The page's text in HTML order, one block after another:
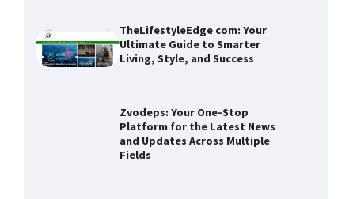
TheLifestyleEdge com: Your
Ultimate Guide to Smarter
Living, Style, and Success
Zvodeps: Your One-Stop
Platform for the Latest News
and Updates Across Multiple
Fields